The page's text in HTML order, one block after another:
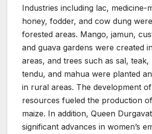
Industries including lac, medicine-
honey, fodder, and cow dung
forested areas. Mango, jamun,
and guava gardens were created
areas, and trees such as sal, teak,
tendu, and mahua were planted
in rural areas. The development
resources fueled the production
maize. In addition, Queen
significant advances in women’s